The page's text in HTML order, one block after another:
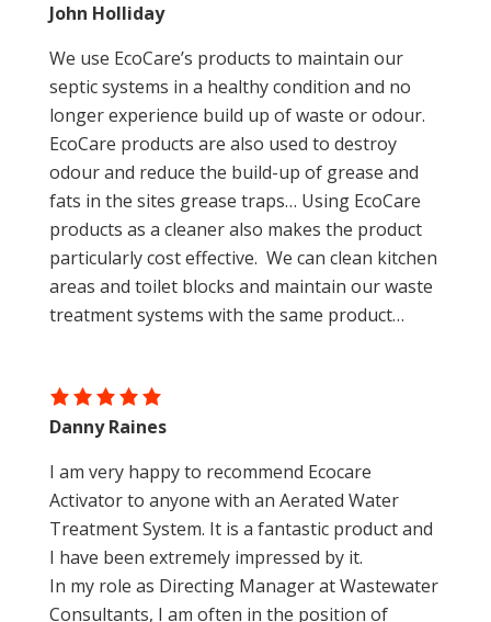
We use EcoCare’s products to maintain our
septic systems in a healthy condition and no
longer experience build up of waste or odour.
EcoCare products are also used to destroy
odour and reduce the build-up of grease and
fats in the sites grease traps… Using EcoCare
products as a cleaner also makes the product
particularly cost effective. We can clean kitchen
areas and toilet blocks and maintain our waste
treatment systems with the same product…
John Holliday
I am very happy to recommend Ecocare
Activator to anyone with an Aerated Water
Treatment System. It is a fantastic product and
I have been extremely impressed by it.
In my role as Directing Manager at Wastewater
Consultants, I am often in the position of
Danny Raines